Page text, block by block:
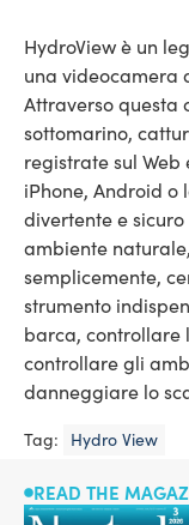
HydroView è un
una videocamera
Attraverso questa
sottomarino,
registrate sul
iPhone, Android o
divertente e
ambiente
semplicemente,
strumento
barca, controllare
controllare gli
danneggiare lo
Tag: Hydro View
READ THE